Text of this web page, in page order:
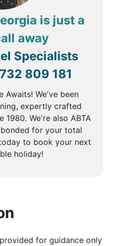
Russia in the 19th
their heritage as you visit
you'll enjoy tea and coffee
and sample sweet
the forested
to Dilijan,
'Little Switzerland of
and fresh mountain
Sevan and the 9th
a separate island. The
is just a
away
Specialists
809 181
Awaits! We've been
expertly crafted
1980. We're also ABTA
for your total
to book your next
holiday!
for guidance only